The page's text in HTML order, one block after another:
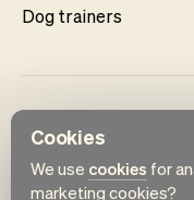
Dog trainers
Cookies
We use cookies for
marketing cookies?